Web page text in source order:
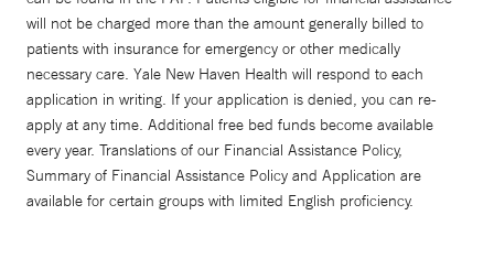
will not be charged more than the amount generally billed to
patients with insurance for emergency or other medically
necessary care. Yale New Haven Health will respond to each
application in writing. If your application is denied, you can re-
apply at any time. Additional free bed funds become available
every year. Translations of our Financial Assistance Policy,
Summary of Financial Assistance Policy and Application are
available for certain groups with limited English proficiency.